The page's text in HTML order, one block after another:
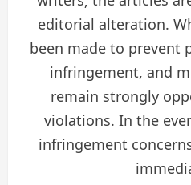
editorial alteration.
been made to prevent
infringement, and
remain strongly
violations. In the
infringement